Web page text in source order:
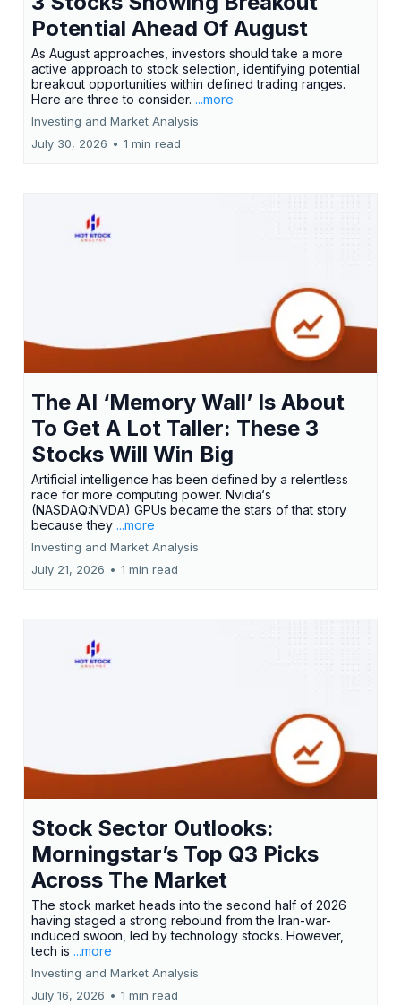
Potential Ahead Of August
As August approaches, investors should take a more
active approach to stock selection, identifying potential
breakout opportunities within defined trading ranges.
Here are three to consider. ...more
Investing and Market Analysis
July 30, 2026 • 1 min read
The AI ‘Memory Wall’ Is About
To Get A Lot Taller: These 3
Stocks Will Win Big
Artificial intelligence has been defined by a relentless
race for more computing power. Nvidia‘s
(NASDAQ:NVDA) GPUs became the stars of that story
because they ...more
Investing and Market Analysis
July 21, 2026 • 1 min read
Stock Sector Outlooks:
Morningstar’s Top Q3 Picks
Across The Market
The stock market heads into the second half of 2026
having staged a strong rebound from the Iran-war-
induced swoon, led by technology stocks. However,
tech is ...more
Investing and Market Analysis
July 16, 2026 • 1 min read